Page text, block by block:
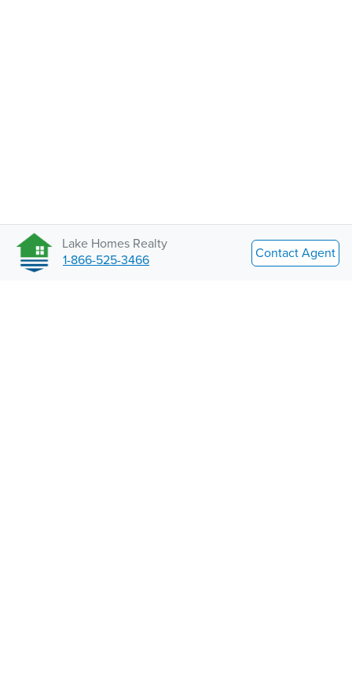
Lake Homes Realty
1-866-525-3466
Contact Agent